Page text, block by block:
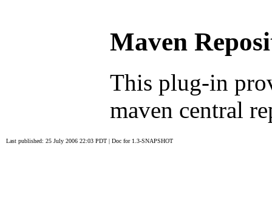
Maven
This plug-in
maven central
Last published: 25 July 2006 22:03 PDT | Doc for 1.3-SNAPSHOT